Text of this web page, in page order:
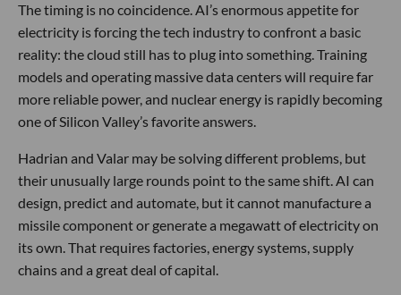
The timing is no coincidence. AI’s enormous appetite for
electricity is forcing the tech industry to confront a basic
reality: the cloud still has to plug into something. Training
models and operating massive data centers will require far
more reliable power, and nuclear energy is rapidly becoming
one of Silicon Valley’s favorite answers.
Hadrian and Valar may be solving different problems, but
their unusually large rounds point to the same shift. AI can
design, predict and automate, but it cannot manufacture a
missile component or generate a megawatt of electricity on
its own. That requires factories, energy systems, supply
chains and a great deal of capital.